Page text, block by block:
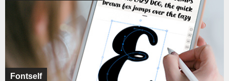
Fontself